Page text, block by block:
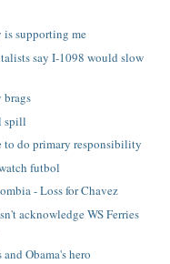
is supporting me
say I-1098 would slow
brags
spill
to do primary responsibility
futbol
- Loss for Chavez
acknowledge WS Ferries
and Obama's hero